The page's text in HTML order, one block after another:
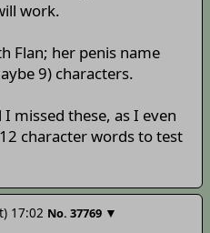
work.
Flan; her penis name
9) characters.
missed these, as I even
character words to test
17:02 No. 37769 ▼